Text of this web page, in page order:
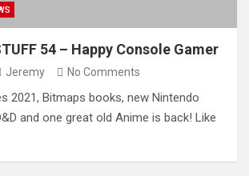
54 – Happy Console Gamer
Jeremy No Comments
2021, Bitmaps books, new Nintendo
and one great old Anime is back! Like